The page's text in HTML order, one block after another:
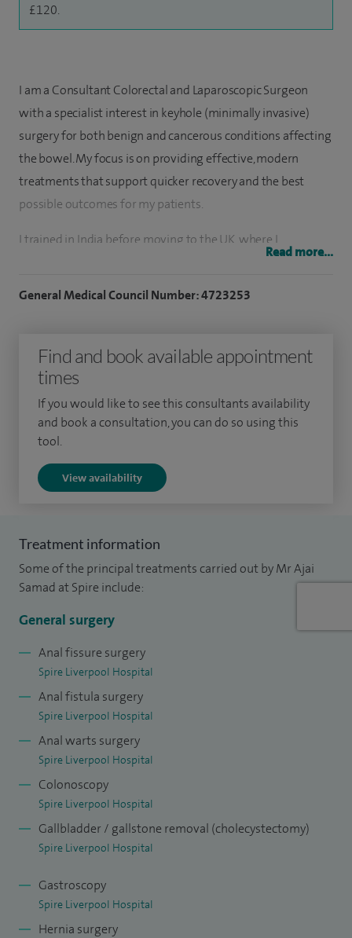
£120.
I am a Consultant Colorectal and Laparoscopic Surgeon
with a specialist interest in keyhole (minimally invasive)
surgery for both benign and cancerous conditions affecting
the bowel. My focus is on providing effective, modern
treatments that support quicker recovery and the best
possible outcomes for my patients.
I trained in India before moving to the UK, where I
completed my surgical training in South Wales, Birmingham
Since then, I’ve established a comprehensive keyhole
surgery service, treating conditions of the small bowel,
colon and rectum. I perform a high volume of procedures
each year, including bowel cancer surgery and gallbladder
reduce recovery time and improve patient experience.
haemorrhoids and anal fistula, including minimally invasive
approaches like THD, VAAFT and EPSiT.
Alongside my clinical work, I am the Lead Clinician for
colorectal cancer services at my NHS Trust and am actively
surgeons.
My approach is centred on clear communication,
personalised care and helping patients feel confident and
supported throughout their treatment.
Read more...
General Medical Council Number: 4723253
Find and book available appointment
times
If you would like to see this consultants availability
and book a consultation, you can do so using this
tool.
View availability
Treatment information
Some of the principal treatments carried out by Mr Ajai
Samad at Spire include:
General surgery
Anal fissure surgery
Spire Liverpool Hospital
Anal fistula surgery
Spire Liverpool Hospital
Anal warts surgery
Spire Liverpool Hospital
Colonoscopy
Spire Liverpool Hospital
Gallbladder / gallstone removal (cholecystectomy)
Spire Liverpool Hospital
Gastroscopy
Spire Liverpool Hospital
Hernia surgery